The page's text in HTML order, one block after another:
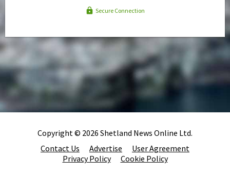
Secure Connection
Copyright © 2026 Shetland News Online Ltd.
Contact Us
Advertise
User Agreement
Privacy Policy
Cookie Policy